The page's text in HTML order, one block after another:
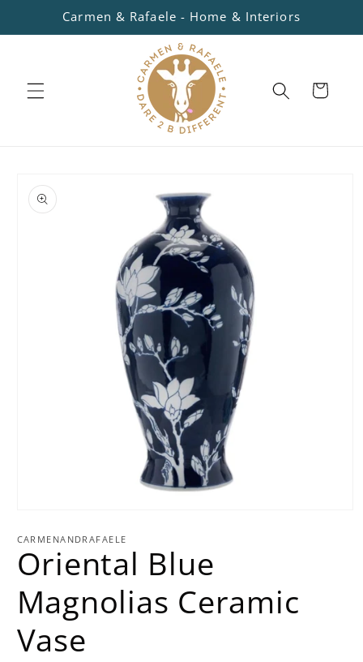
Skip to
content
Carmen & Rafaele - Home & Interiors
Cart
product
information
1
in
modal
CARMENANDRAFAELE
Oriental Blue
Magnolias Ceramic
Vase